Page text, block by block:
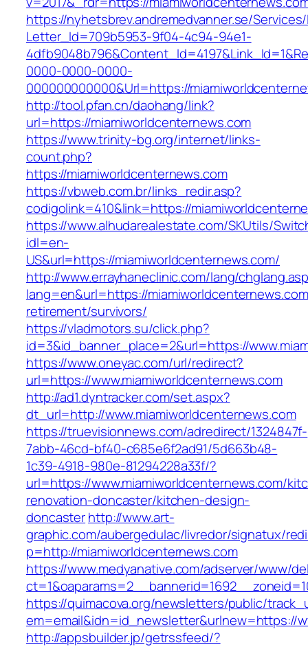
https://nyhetsbrev.andremedvanner.se/
Letter_Id=709b5953-9f04-4c94-94e1-
0000-0000-0000-
000000000000&Url=https://
http://tool.pfan.cn/daohang/link?
url=https://miamiworldcenternews.com
https://www.trinity-bg.org/internet/links-
count.php?
https://miamiworldcenternews.com
https://vbweb.com.br/links_redir.asp?
codigolink=410&link=https://
https://www.alhudarealestate.com/SKUtils/
idl=en-
US&url=https://miamiworldcenternews.com/
http://www.errayhaneclinic.com/lang/
lang=en&url=https://
retirement/survivors/
https://vladmotors.su/click.php?
id=3&id_banner_place=2&url=https://
https://www.oneyac.com/url/redirect?
url=https://www.miamiworldcenternews.com
http://ad1.dyntracker.com/set.aspx?
dt_url=http://www.miamiworldcenternews.com
https://truevisionnews.com/adredirect/1324847f-
7abb-46cd-bf40-c685e6f2ad91/5d663b48-
1c39-4918-980e-81294228a33f/?
url=https://www.miamiworldcenternews.com/
renovation-doncaster/kitchen-design-
doncasterhttp://www.art-
graphic.com/aubergedulac/livredor/signatux/
p=http://miamiworldcenternews.com
https://www.medyanative.com/adserver/www/
https://quimacova.org/newsletters/public/
em=email&idn=id_newsletter&urlnew=https://
http://appsbuilder.jp/getrssfeed/?